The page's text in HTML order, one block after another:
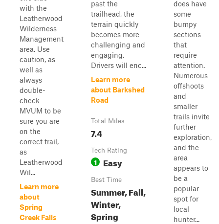
with the
Leatherwood
Wilderness
Management
area. Use
caution, as
well as
always
double-
check
MVUM to be
sure you are
on the
correct trail,
as
Leatherwood
Wil...
Learn more
about
Spring
Creek Falls
past the
trailhead, the
terrain quickly
becomes more
challenging and
engaging.
Drivers will enc...
Learn more
about Barkshed
Road
Total Miles
7.4
Tech Rating
1 Easy
Best Time
Summer, Fall,
Winter,
Spring
does have
some
bumpy
sections
that
require
attention.
Numerous
offshoots
and
smaller
trails invite
further
exploration,
and the
area
appears to
be a
popular
spot for
local
hunter...